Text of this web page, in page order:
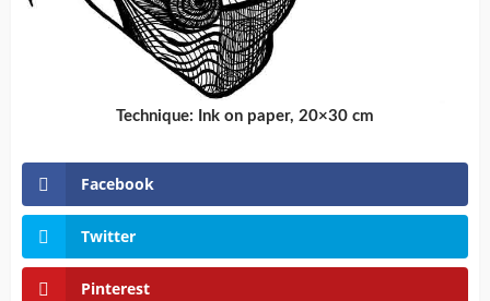
Technique: Ink on paper, 20×30 cm
Facebook
Twitter
Pinterest